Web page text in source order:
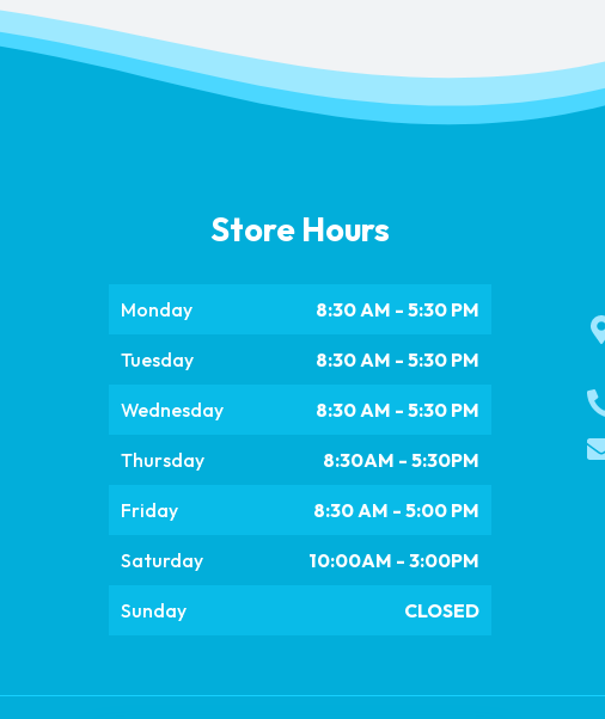
Store Hours
Monday 8:30 AM - 5:30 PM
Tuesday 8:30 AM - 5:30 PM
Wednesday 8:30 AM - 5:30 PM
Thursday 8:30AM - 5:30PM
Friday 8:30 AM - 5:00 PM
Saturday 10:00AM - 3:00PM
Sunday CLOSED